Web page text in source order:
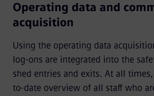
Operating data and
acquisition
Using the operating data
log-ons are integrated into the
shed entries and exits. At all
to-date overview of all staff who